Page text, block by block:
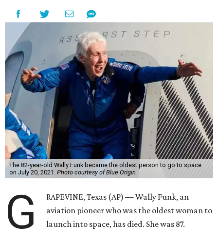
The 82-year-old Wally Funk became the oldest person to go to space
on July 20, 2021. Photo courtesy of Blue Origin
G
RAPEVINE, Texas (AP) — Wally Funk, an
aviation pioneer who was the oldest woman to
launch into space, has died. She was 87.